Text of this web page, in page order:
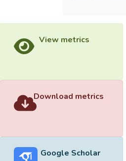
View metrics
Download metrics
Google Scholar